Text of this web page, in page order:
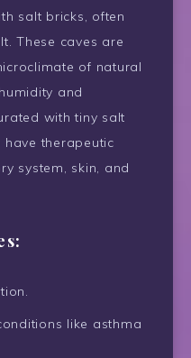
salt bricks, often
These caves are
of natural
and
with tiny salt
therapeutic
system, skin, and
like asthma